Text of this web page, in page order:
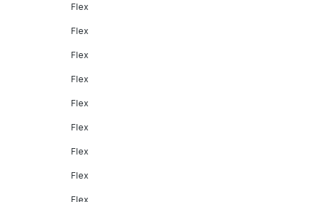
Flex
Flex
Flex
Flex
Flex
Flex
Flex
Flex
Flex